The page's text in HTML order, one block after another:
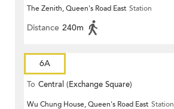
The Zenith, Queen's Road East Station
Distance 240m
6A
To Central (Exchange Square)
Wu Chung House, Queen's Road East Station